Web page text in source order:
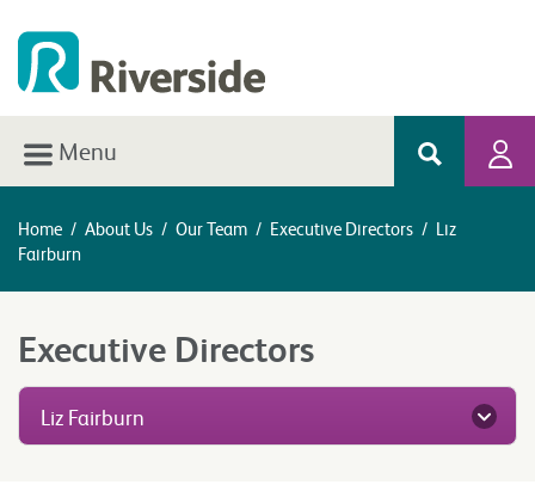
Menu
Home / About Us / Our Team / Executive Directors / Liz
Fairburn
Executive Directors
Liz Fairburn